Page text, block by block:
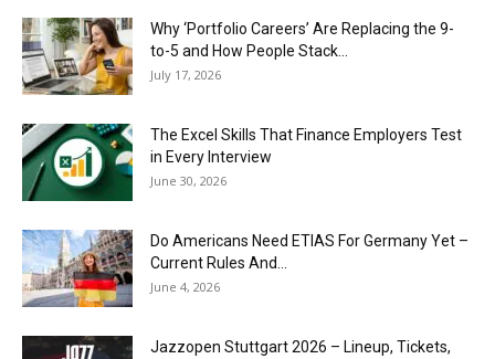
Why ‘Portfolio Careers’ Are Replacing the 9-
to-5 and How People Stack...
July 17, 2026
The Excel Skills That Finance Employers Test
in Every Interview
June 30, 2026
Do Americans Need ETIAS For Germany Yet –
Current Rules And...
June 4, 2026
J​azzopen Stuttgart 2026 – Lineup, Tickets,